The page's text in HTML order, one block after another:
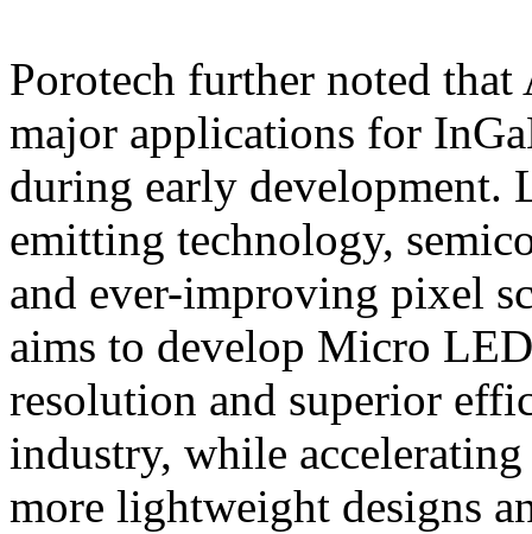
Porotech further noted
major applications for
during early development.
emitting technology,
and ever-improving pixel
aims to develop Micro
resolution and superior
industry, while
more lightweight designs